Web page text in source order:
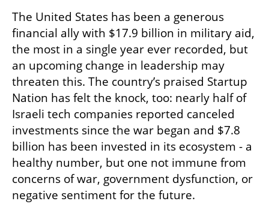
The United States has been a generous
financial ally with $17.9 billion in military aid,
the most in a single year ever recorded, but
an upcoming change in leadership may
threaten this. The country’s praised Startup
Nation has felt the knock, too: nearly half of
Israeli tech companies reported canceled
investments since the war began and $7.8
billion has been invested in its ecosystem - a
healthy number, but one not immune from
concerns of war, government dysfunction, or
negative sentiment for the future.